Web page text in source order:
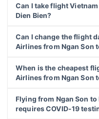
Can I take flight
Dien Bien?
Can I change the flight
Airlines from Ngan Son
When is the cheapest
Airlines from Ngan Son
Flying from Ngan Son
requires COVID-19